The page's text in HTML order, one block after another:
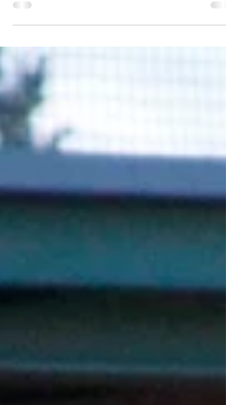
Valley College is led by their starting catcher
went 3-4 at home on Tuesday. By Nicholas
Orozco, Sports Editor Coming back from an...